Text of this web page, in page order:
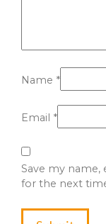
Name *
Email *
Save my name,
for the next